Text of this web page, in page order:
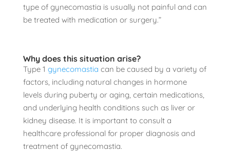
type of gynecomastia is usually not painful and can
be treated with medication or surgery.”
Why does this situation arise?
Type 1 gynecomastia can be caused by a variety of
factors, including natural changes in hormone
levels during puberty or aging, certain medications,
and underlying health conditions such as liver or
kidney disease. It is important to consult a
healthcare professional for proper diagnosis and
treatment of gynecomastia.